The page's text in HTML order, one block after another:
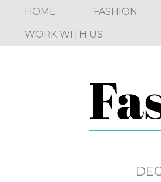
HOME FASHION
WORK WITH US